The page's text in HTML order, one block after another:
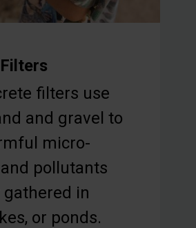
filters use
and gravel to
micro-
pollutants
in
or ponds.